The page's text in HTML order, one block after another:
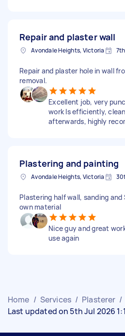
Repair and plaster wall
Avondale Heights, Victoria
Repair and plaster hole in wall
removal.
Excellent job, very
work ls efficiently,
afterwards, highly
Plastering and painting
Avondale Heights, Victoria
Plastering half wall, sanding and
own material
Nice guy and great
use again
Home / Services / Plasterer /
Last updated on 5th Jul 2026